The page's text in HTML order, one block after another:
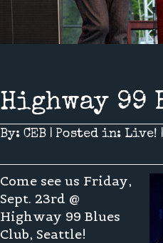
Highway 99
By: CEB | Posted in: Live! |
Come see us Friday,
Sept. 23rd @
Highway 99 Blues
Club, Seattle!